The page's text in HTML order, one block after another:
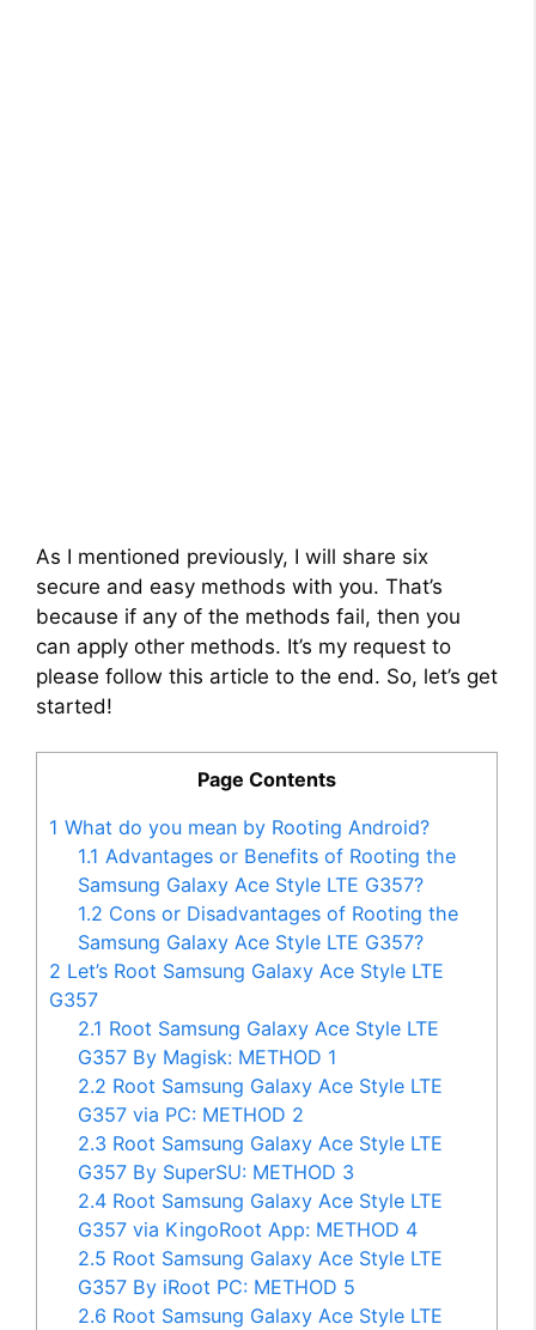
As I mentioned previously, I will share six
secure and easy methods with you. That’s
because if any of the methods fail, then you
can apply other methods. It’s my request to
please follow this article to the end. So, let’s get
started!
Page Contents
1 What do you mean by Rooting Android?
1.1 Advantages or Benefits of Rooting the
Samsung Galaxy Ace Style LTE G357?
1.2 Cons or Disadvantages of Rooting the
Samsung Galaxy Ace Style LTE G357?
2 Let’s Root Samsung Galaxy Ace Style LTE
G357
2.1 Root Samsung Galaxy Ace Style LTE
G357 By Magisk: METHOD 1
2.2 Root Samsung Galaxy Ace Style LTE
G357 via PC: METHOD 2
2.3 Root Samsung Galaxy Ace Style LTE
G357 By SuperSU: METHOD 3
2.4 Root Samsung Galaxy Ace Style LTE
G357 via KingoRoot App: METHOD 4
2.5 Root Samsung Galaxy Ace Style LTE
G357 By iRoot PC: METHOD 5
2.6 Root Samsung Galaxy Ace Style LTE